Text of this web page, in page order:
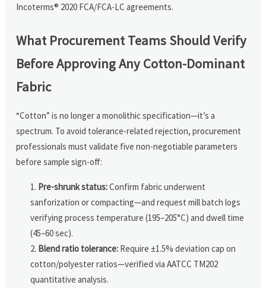
Incoterms® 2020 FCA/FCA-LC agreements.
What Procurement Teams Should Verify
Before Approving Any Cotton-Dominant
Fabric
“Cotton” is no longer a monolithic specification—it’s a
spectrum. To avoid tolerance-related rejection, procurement
professionals must validate five non-negotiable parameters
before sample sign-off:
Pre-shrunk status:Confirm fabric underwent
sanforization or compacting—and request mill batch logs
verifying process temperature (195–205°C) and dwell time
(45–60 sec).
Blend ratio tolerance: Require ±1.5% deviation cap on
cotton/polyester ratios—verified via AATCC TM202
quantitative analysis.